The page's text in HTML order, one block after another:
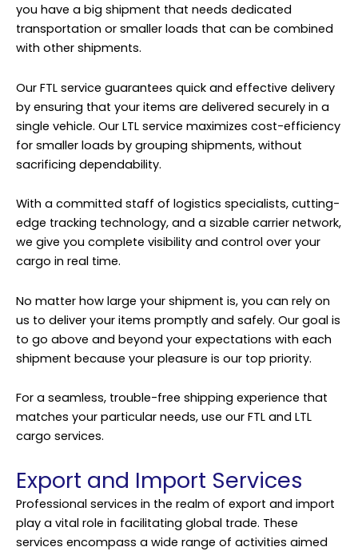
you have a big shipment that needs dedicated
transportation or smaller loads that can be combined
with other shipments.
Our FTL service guarantees quick and effective delivery
by ensuring that your items are delivered securely in a
single vehicle. Our LTL service maximizes cost-efficiency
for smaller loads by grouping shipments, without
sacrificing dependability.
With a committed staff of logistics specialists, cutting-
edge tracking technology, and a sizable carrier network,
we give you complete visibility and control over your
cargo in real time.
No matter how large your shipment is, you can rely on
us to deliver your items promptly and safely. Our goal is
to go above and beyond your expectations with each
shipment because your pleasure is our top priority.
For a seamless, trouble-free shipping experience that
matches your particular needs, use our FTL and LTL
cargo services.
Export and Import Services
Professional services in the realm of export and import
play a vital role in facilitating global trade. These
services encompass a wide range of activities aimed